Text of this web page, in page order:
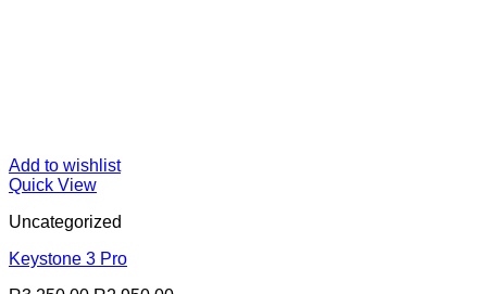
Add to wishlist
Quick View
Uncategorized
Keystone 3 Pro